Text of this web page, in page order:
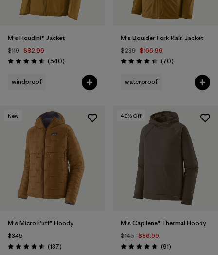
M's Houdini® Jacket
$119 $82.99
Rating: 4.5 / 5 (540Reviews
)
windproof
M's Boulder Fork Rain Jacket
$239 $166.99
Rating: 4.4 / 5 (70Reviews
)
waterproof
New
M's Micro Puff® Hoody
$345
Rating: 4.6 / 5 (137Reviews
)
40% Off
M's Capilene® Thermal Hoody
$145 $86.99
Rating: 4.6 / 5 (91Reviews
)